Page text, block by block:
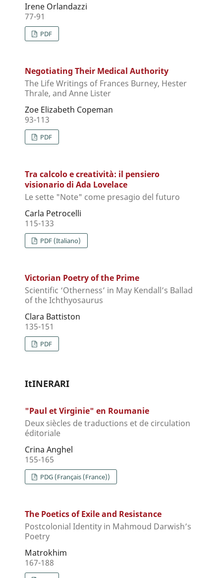
Irene Orlandazzi
77-91
PDF
Negotiating Their Medical Authority
The Life Writings of Frances Burney, Hester
Thrale, and Anne Lister
Zoe Elizabeth Copeman
93-113
PDF
Tra calcolo e creatività: il pensiero
visionario di Ada Lovelace
Le sette "Note" come presagio del futuro
Carla Petrocelli
115-133
PDF (Italiano)
Victorian Poetry of the Prime
Scientific ‘Otherness’ in May Kendall’s Ballad
of the Ichthyosaurus
Clara Battiston
135-151
PDF
ItINERARI
"Paul et Virginie" en Roumanie
Deux siècles de traductions et de circulation
éditoriale
Crina Anghel
155-165
PDG (Français (France))
The Poetics of Exile and Resistance
Postcolonial Identity in Mahmoud Darwish’s
Poetry
Matrokhim
167-188